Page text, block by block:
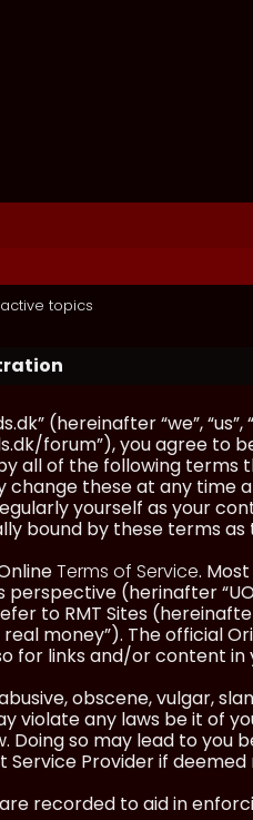
topics
(hereinafter “we”, “us”,
forum”), you agree to
all of the following terms
change these at any time
yourself as your
bound by these terms
Terms of Service.
(herinafter
to RMT Sites
money”). The official
for links and/or content
obscene, vulgar,
violate any laws be it of
Doing so may lead to
Provider if deemed
recorded to aid in